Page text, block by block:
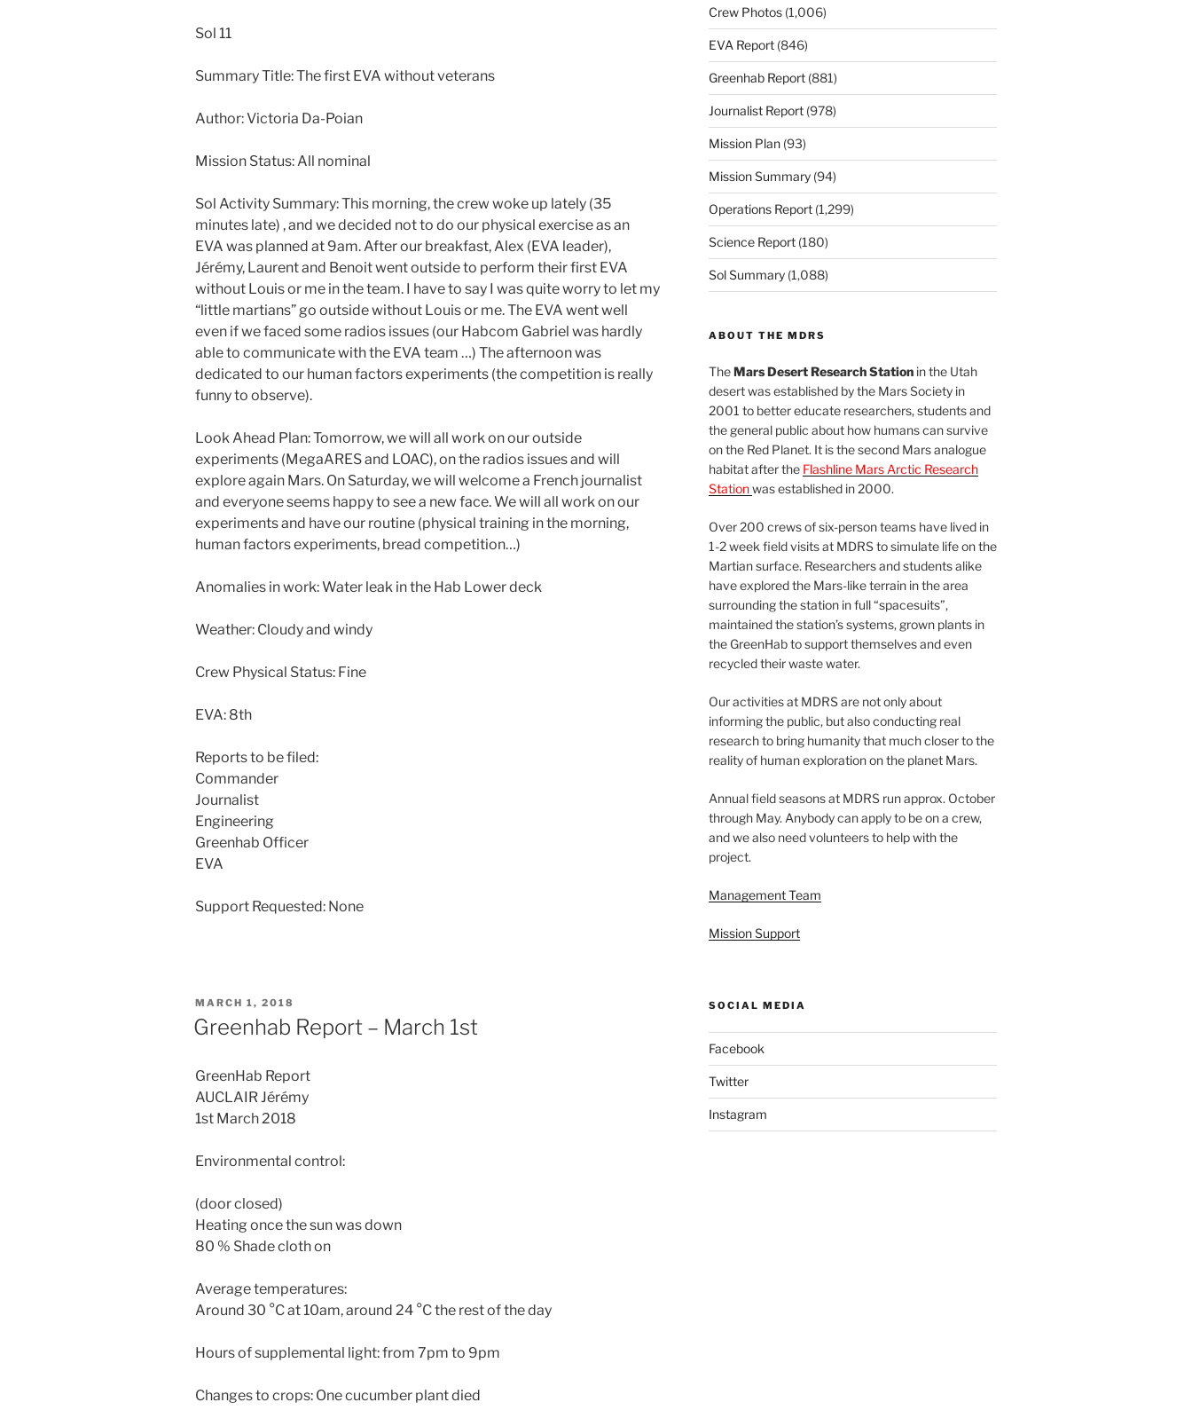
Sol 11
Summary Title: The first EVA without veterans
Author: Victoria Da-Poian
Mission Status: All nominal
Sol Activity Summary: This morning, the crew woke up lately (35
minutes late) , and we decided not to do our physical exercise as an
EVA was planned at 9am. After our breakfast, Alex (EVA leader),
Jérémy, Laurent and Benoit went outside to perform their first EVA
without Louis or me in the team. I have to say I was quite worry to let my
“little martians” go outside without Louis or me. The EVA went well
even if we faced some radios issues (our Habcom Gabriel was hardly
able to communicate with the EVA team …) The afternoon was
dedicated to our human factors experiments (the competition is really
funny to observe).
Look Ahead Plan: Tomorrow, we will all work on our outside
experiments (MegaARES and LOAC), on the radios issues and will
explore again Mars. On Saturday, we will welcome a French journalist
and everyone seems happy to see a new face. We will all work on our
experiments and have our routine (physical training in the morning,
human factors experiments, bread competition…)
Anomalies in work: Water leak in the Hab Lower deck
Weather: Cloudy and windy
Crew Physical Status: Fine
EVA: 8th
Reports to be filed:
Commander
Journalist
Engineering
Greenhab Officer
EVA
Support Requested: None
POSTED
ON
MARCH 1, 2018
Greenhab Report – March 1st
GreenHab Report
AUCLAIR Jérémy
1st March 2018
Environmental control:
(door closed)
Heating once the sun was down
80 % Shade cloth on
Average temperatures:
Around 30 °C at 10am, around 24 °C the rest of the day
Hours of supplemental light: from 7pm to 9pm
Changes to crops: One cucumber plant died
Crew Photos(1,006)
EVA Report(846)
Greenhab Report(881)
Journalist Report(978)
Mission Plan(93)
Mission Summary(94)
Operations Report(1,299)
Science Report(180)
Sol Summary(1,088)
ABOUT THE MDRS
TheMars Desert Research Stationin the Utah
desert was established by the Mars Society in
2001 to better educate researchers, students and
the general public about how humans can survive
on the Red Planet. It is the second Mars analogue
habitat after the Flashline Mars Arctic Research
Stationwas established in 2000.
Over 200 crews of six-person teams have lived in
1-2 week field visits at MDRS to simulate life on the
Martian surface. Researchers and students alike
have explored the Mars-like terrain in the area
surrounding the station in full “spacesuits”,
maintained the station’s systems, grown plants in
the GreenHab to support themselves and even
recycled their waste water.
Our activities at MDRS are not only about
informing the public, but also conducting real
research to bring humanity that much closer to the
reality of human exploration on the planet Mars.
Annual field seasons at MDRS run approx. October
through May. Anybody can apply to be on a crew,
and we also need volunteers to help with the
project.
Management Team
Mission Support
SOCIAL MEDIA
Facebook
Twitter
Instagram